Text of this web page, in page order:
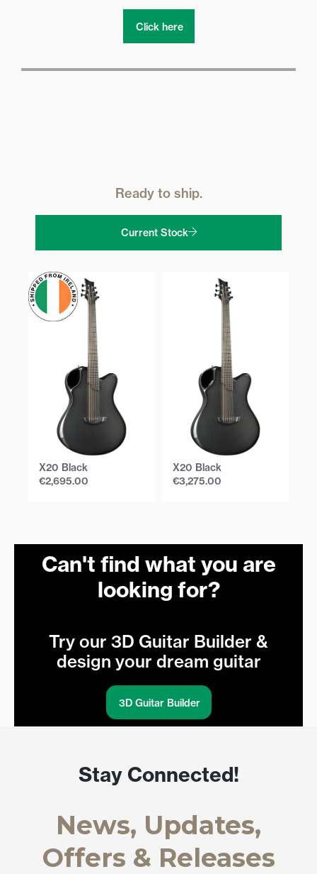
Click here
Ready to ship.
Current Stock
X20 Black
€2,695.00
X20 Black
€3,275.00
Can't find what you are
looking for?
Try our 3D Guitar Builder &
design your dream guitar
3D Guitar Builder
Stay Connected!
News, Updates,
Offers & Releases